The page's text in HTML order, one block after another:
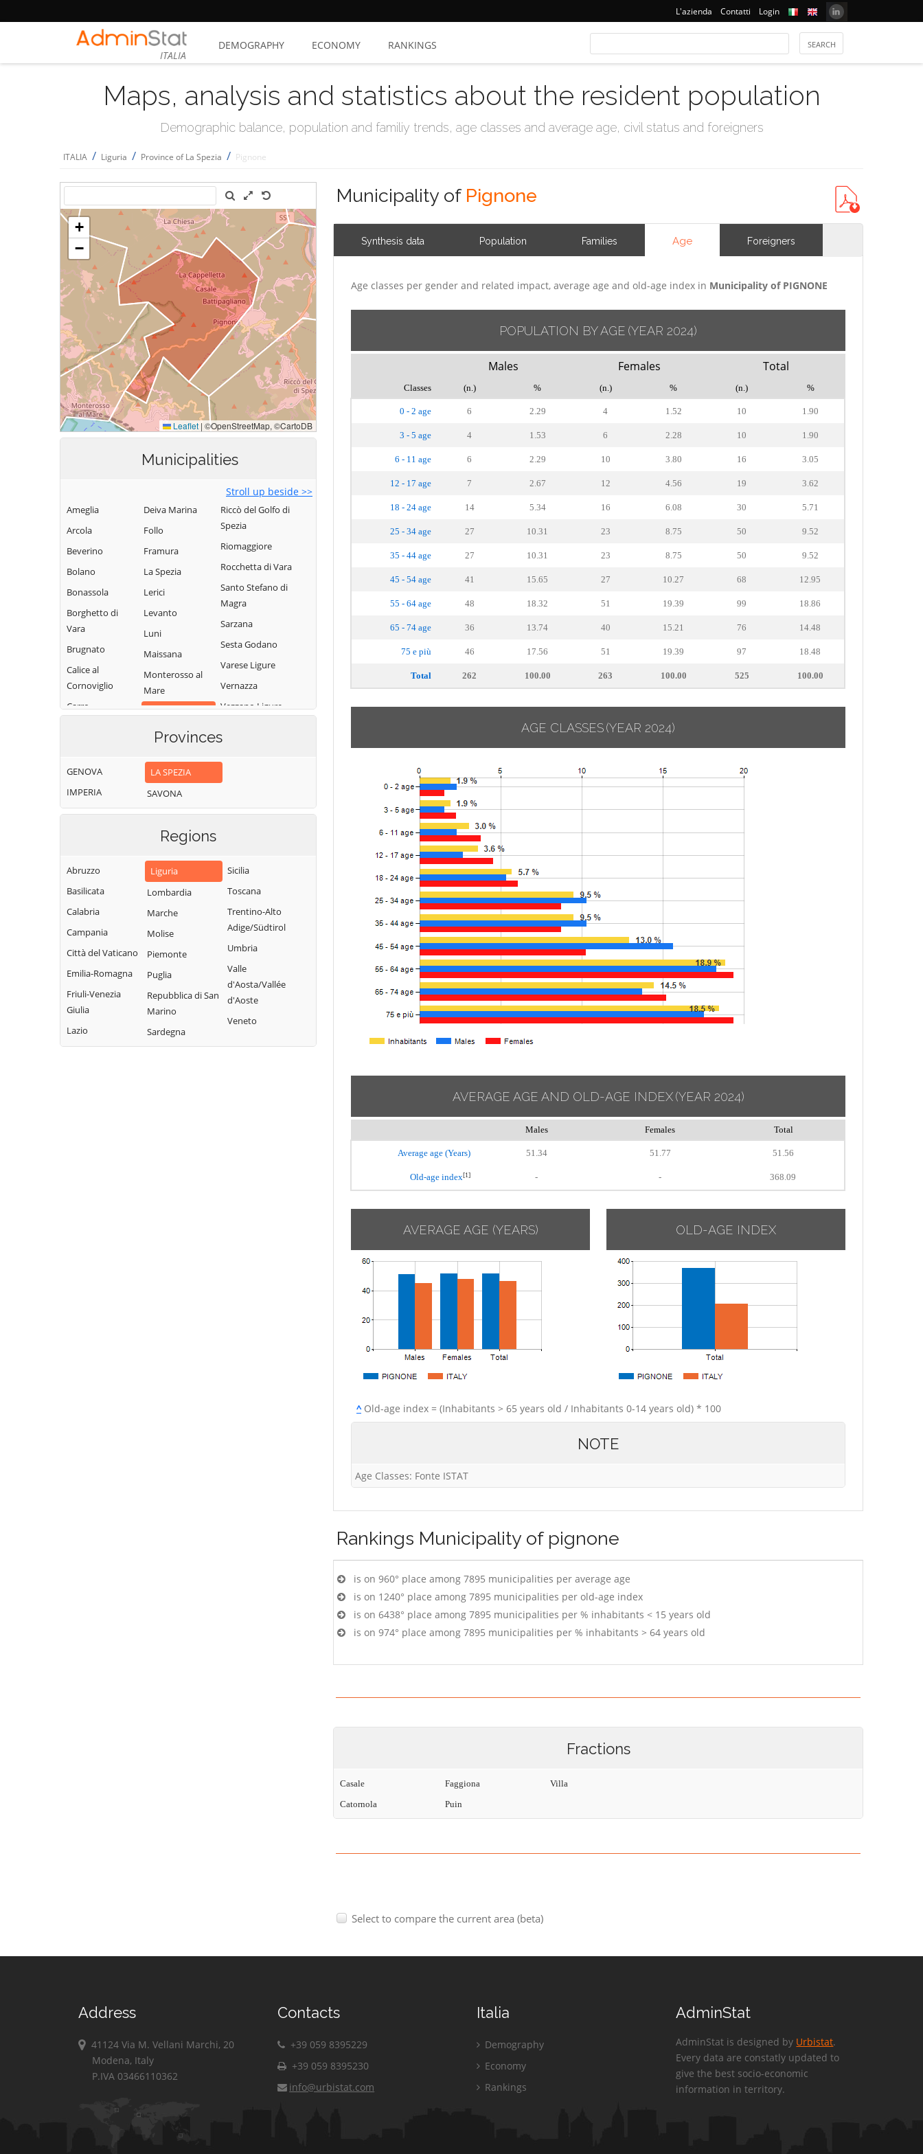
L'azienda Contatti Login
ITALIA
DEMOGRAPHY ECONOMY RANKINGS
Maps, analysis and statistics about the resident population
Demographic balance, population and familiy trends, age classes and average age, civil status and foreigners
ITALIA / Liguria / Province of La Spezia / Pignone
Municipalities
Stroll up beside >>
Ameglia
Arcola
Beverino
Bolano
Bonassola
Borghetto di
Vara
Brugnato
Calice al
Cornoviglio
Carro
Deiva Marina
Follo
Framura
La Spezia
Lerici
Levanto
Luni
Maissana
Monterosso al
Mare
Pignone
Portovenere
Riccò del Golfo di
Spezia
Riomaggiore
Rocchetta di Vara
Santo Stefano di
Magra
Sarzana
Sesta Godano
Varese Ligure
Vernazza
Vezzano Ligure
Provinces
GENOVA
IMPERIA
LA SPEZIA
SAVONA
Regions
Abruzzo
Basilicata
Calabria
Campania
Città del Vaticano
Emilia-Romagna
Friuli-Venezia
Giulia
Lazio
Liguria
Lombardia
Marche
Molise
Piemonte
Puglia
Repubblica di San
Marino
Sardegna
Sicilia
Toscana
Trentino-Alto
Adige/Südtirol
Umbria
Valle
d'Aosta/Vallée
d'Aoste
Veneto
Municipality of Pignone
Synthesis data Population Families Age Foreigners
Age classes per gender and related impact, average age and old-age index in Municipality of PIGNONE
POPULATION BY AGE (YEAR 2024)
Males Females Total
Classes (n.) % (n.) % (n.) %
0 - 2 age 6 2.29 4 1.52 10 1.90
3 - 5 age 4 1.53 6 2.28 10 1.90
6 - 11 age 6 2.29 10 3.80 16 3.05
12 - 17 age 7 2.67 12 4.56 19 3.62
18 - 24 age 14 5.34 16 6.08 30 5.71
25 - 34 age 27 10.31 23 8.75 50 9.52
35 - 44 age 27 10.31 23 8.75 50 9.52
45 - 54 age 41 15.65 27 10.27 68 12.95
55 - 64 age 48 18.32 51 19.39 99 18.86
65 - 74 age 36 13.74 40 15.21 76 14.48
75 e più 46 17.56 51 19.39 97 18.48
Total 262 100.00 263 100.00 525 100.00
AGE CLASSES(YEAR 2024)
AVERAGE AGE AND OLD-AGE INDEX (YEAR 2024)
Males Females Total
Average age (Years) 51.34 51.77 51.56
Old-age index[1] - - 368.09
AVERAGE AGE (YEARS) OLD-AGE INDEX
^Old-age index = (Inhabitants > 65 years old / Inhabitants 0-14 years old) * 100
NOTE
Age Classes: Fonte ISTAT
Rankings Municipality of pignone
is on 960° place among 7895 municipalities per average age
is on 1240° place among 7895 municipalities per old-age index
is on 6438° place among 7895 municipalities per % inhabitants < 15 years old
is on 974° place among 7895 municipalities per % inhabitants > 64 years old
Fractions
Casale
Catornola
Faggiona
Puin
Villa
Select to compare the current area (beta)
Address
41124 Via M. Vellani Marchi, 20
Modena, Italy
P.IVA 03466110362
Contacts
+39 059 8395229
+39 059 8395230
info@urbistat.com
Italia
Demography
Economy
Rankings
AdminStat
AdminStat is designed by Urbistat.
Every data are constatly updated to
give the best socio-economic
information in territory.